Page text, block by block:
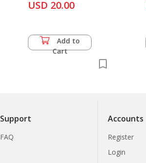
Arts, Tapestries,
Pottery and
Porcelain
USD 20.00
Add to
Cart
Support
FAQ
Accounts
Register
Login